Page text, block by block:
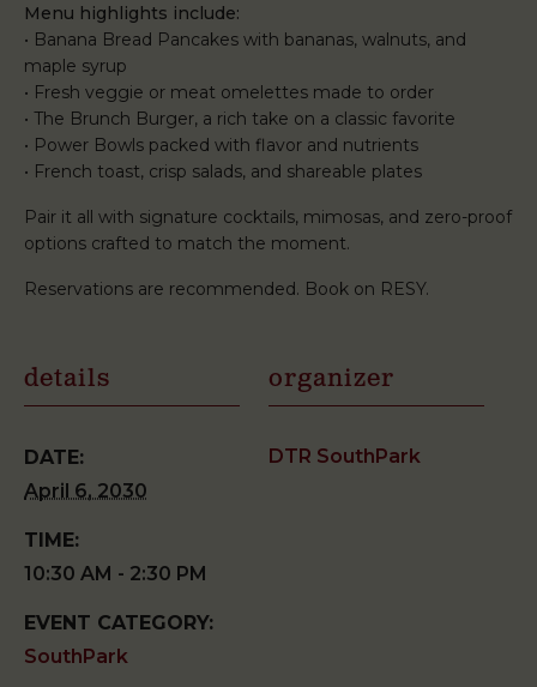
Menu highlights include:
• Banana Bread Pancakes with bananas, walnuts, and
maple syrup
• Fresh veggie or meat omelettes made to order
• The Brunch Burger, a rich take on a classic favorite
• Power Bowls packed with flavor and nutrients
• French toast, crisp salads, and shareable plates
Pair it all with signature cocktails, mimosas, and zero-proof
options crafted to match the moment.
Reservations are recommended. Book on RESY.
details
DATE:
April 6, 2030
TIME:
10:30 AM - 2:30 PM
EVENT CATEGORY:
SouthPark
organizer
DTR SouthPark